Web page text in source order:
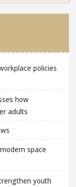
policies
how
adults
space
youth